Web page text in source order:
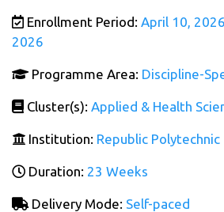
Enrollment Period: April 10,
2026
Programme Area: Discipline-
Cluster(s): Applied & Health
Institution: Republic Polytechnic
Duration: 23 Weeks
Delivery Mode: Self-paced